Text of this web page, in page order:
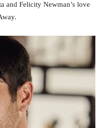
and Felicity Newman’s love